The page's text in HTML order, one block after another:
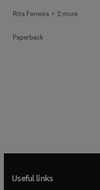
Rita Ferreira + 2 more
Paperback
Useful links